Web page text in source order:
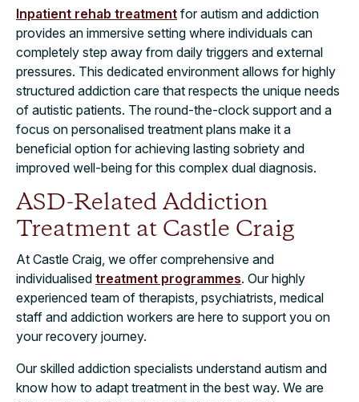
Inpatient rehab treatment for autism and addiction
provides an immersive setting where individuals can
completely step away from daily triggers and external
pressures. This dedicated environment allows for highly
structured addiction care that respects the unique needs
of autistic patients. The round-the-clock support and a
focus on personalised treatment plans make it a
beneficial option for achieving lasting sobriety and
improved well-being for this complex dual diagnosis.
ASD-Related Addiction
Treatment at Castle Craig
At Castle Craig, we offer comprehensive and
individualised treatment programmes. Our highly
experienced team of therapists, psychiatrists, medical
staff and addiction workers are here to support you on
your recovery journey.
Our skilled addiction specialists understand autism and
know how to adapt treatment in the best way. We are